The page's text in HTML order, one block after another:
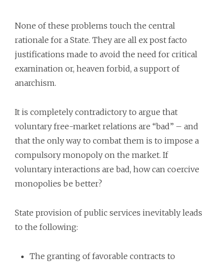
None of these problems touch the central
rationale for a State. They are all ex post facto
justifications made to avoid the need for critical
examination or, heaven forbid, a support of
anarchism.
It is completely contradictory to argue that
voluntary free-market relations are “bad” – and
that the only way to combat them is to impose a
compulsory monopoly on the market. If
voluntary interactions are bad, how can coercive
monopolies be better?
State provision of public services inevitably leads
to the following:
The granting of favorable contracts to